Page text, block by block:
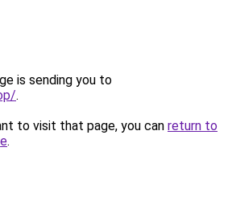
is sending you to
.
to visit that page, you can return to
.